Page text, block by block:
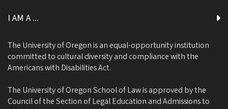
I AM A ...
The University of Oregon is an equal-opportunity institution
committed to cultural diversity and compliance with the
Americans with Disabilities Act.
The University of Oregon School of Law is approved by the
Council of the Section of Legal Education and Admissions to